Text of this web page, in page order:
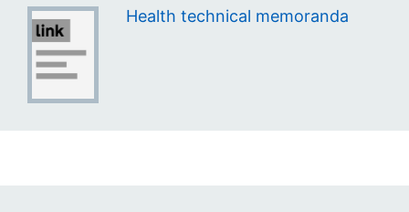
Health technical memoranda